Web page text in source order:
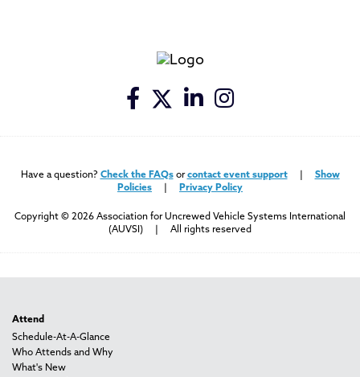
Have a question? Check the FAQsorcontact event support| Show
Policies
Privacy Policy
Copyright © 2026 Association for Uncrewed Vehicle Systems International
(AUVSI) | All rights reserved
Attend
Schedule-At-A-Glance
Who Attends and Why
What's New